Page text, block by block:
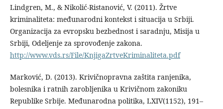
Lindgren, M., & Nikolić-Ristanović, V. (2011). Žrtve
kriminaliteta: međunarodni kontekst i situacija u Srbiji.
Organizacija za evropsku bezbednost i saradnju, Misija u
Srbiji, Odeljenje za sprovođenje zakona.
http://www.vds.rs/File/KnjigaZrtveKriminaliteta.pdf
Marković, D. (2013). Krivičnopravna zaštita ranjenika,
bolesnika i ratnih zarobljenika u Krivičnom zakoniku
Republike Srbije. Međunarodna politika, LXIV(1152), 191–